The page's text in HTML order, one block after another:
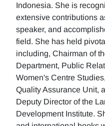
Indonesia. She is
extensive contributions
speaker, and
field. She has held
including, Chairman of
Department, Public
Women's Centre
Quality Assurance Unit,
Deputy Director of the
Development Institute.